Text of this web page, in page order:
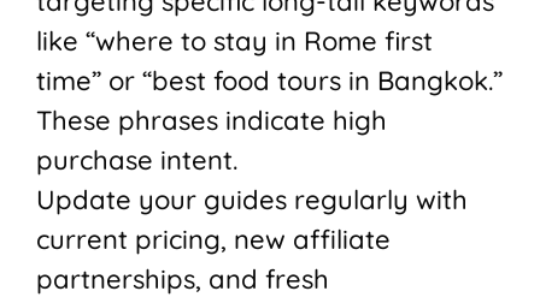
like “where to stay in Rome first
time” or “best food tours in Bangkok.”
These phrases indicate high
purchase intent.
Update your guides regularly with
current pricing, new affiliate
partnerships, and fresh